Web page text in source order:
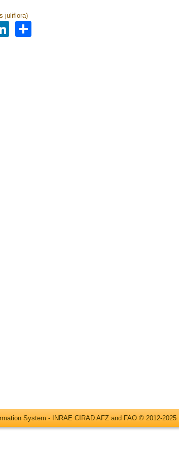
juliflora)
LinkedIn
System - INRAE CIRAD AFZ and FAO © 2012-2025 |